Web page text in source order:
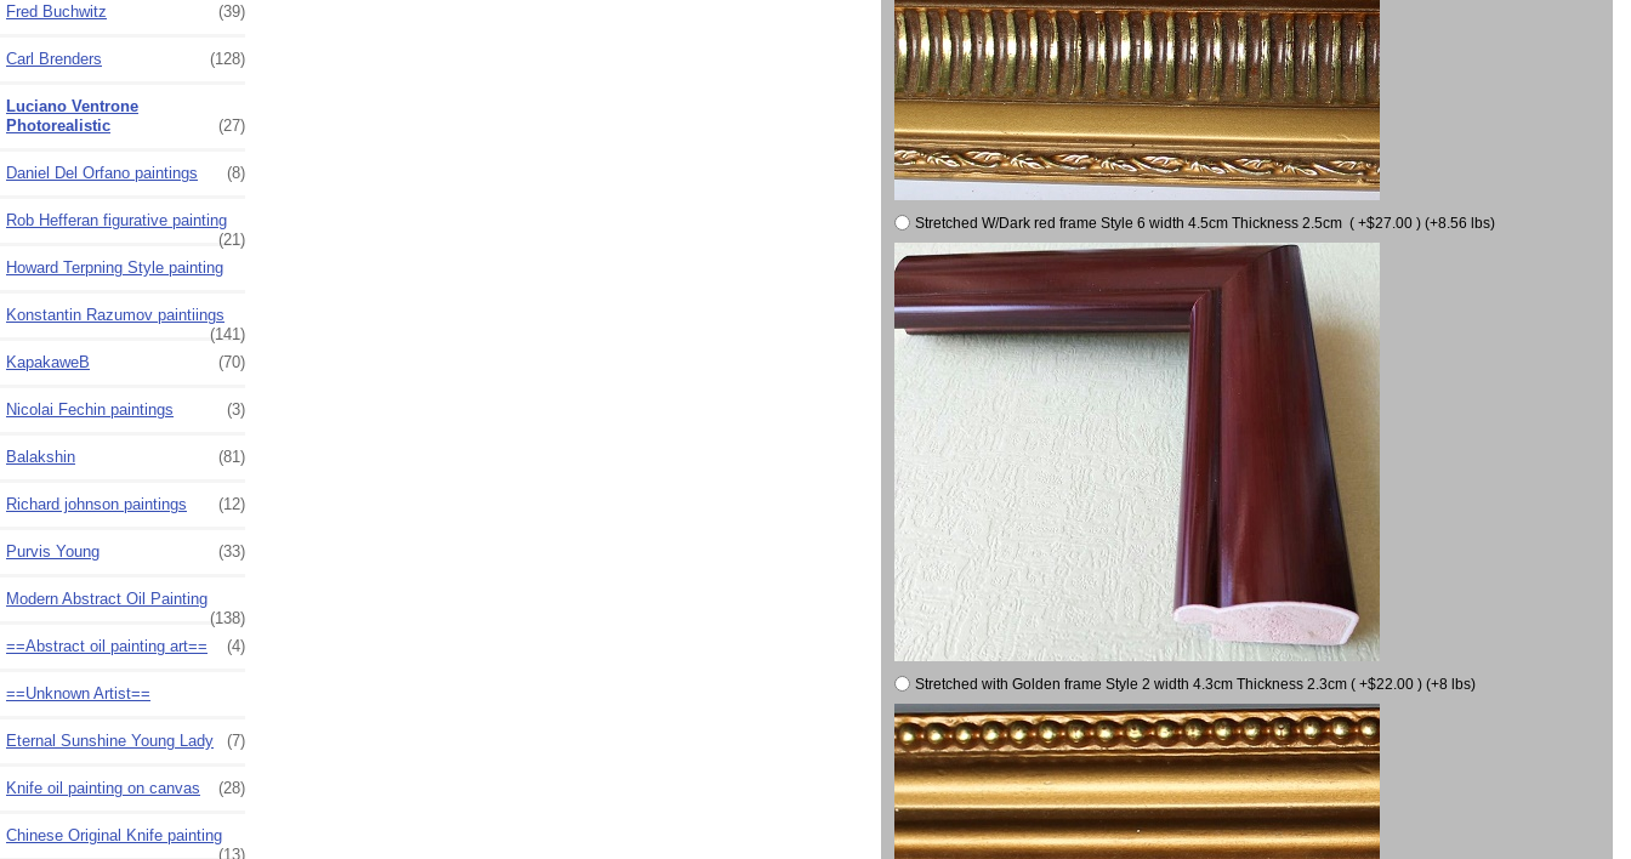
Fred Buchwitz
(39)
Carl Brenders (128)
Luciano Ventrone
Photorealistic
(27)
Daniel Del Orfano paintings (8)
Rob Hefferan figurative painting
(21)
Howard Terpning Style painting
Konstantin Razumov paintiings
(141)
KapakaweB
(70)
Nicolai Fechin paintings (3)
Balakshin (81)
Richard johnson paintings (12)
Purvis Young (33)
Modern Abstract Oil Painting
(138)
==Abstract oil painting art==
(4)
==Unknown Artist==
Eternal Sunshine Young Lady (7)
Knife oil painting on canvas (28)
Chinese Original Knife painting
(13)
Stretched W/Dark red frame Style 6 width 4.5cm Thickness 2.5cm ( +$27.00 ) (+8.56 lbs)
Stretched with Golden frame Style 2 width 4.3cm Thickness 2.3cm ( +$22.00 ) (+8 lbs)